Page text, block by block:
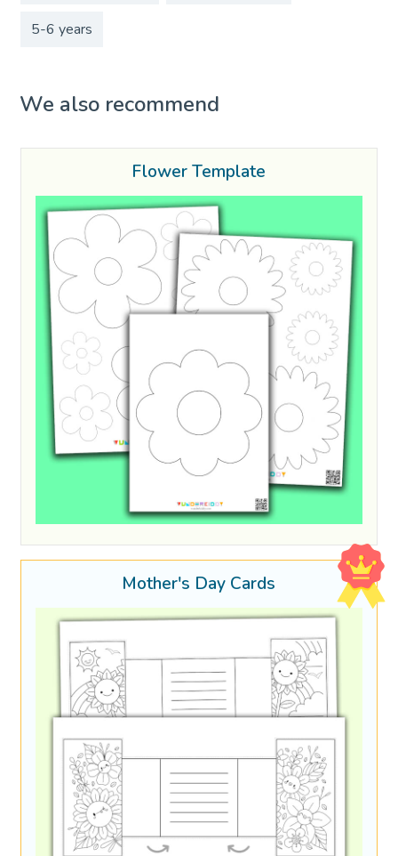
5-6 years
We also recommend
Flower Template
Mother's Day Cards